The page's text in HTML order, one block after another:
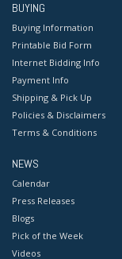
BUYING
Buying Information
Printable Bid Form
Internet Bidding Info
Payment Info
Shipping & Pick Up
Policies & Disclaimers
Terms & Conditions
NEWS
Calendar
Press Releases
Blogs
Pick of the Week
Videos